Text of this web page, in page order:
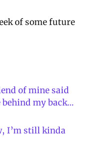
of some future
of mine said
behind my back…
I’m still kinda